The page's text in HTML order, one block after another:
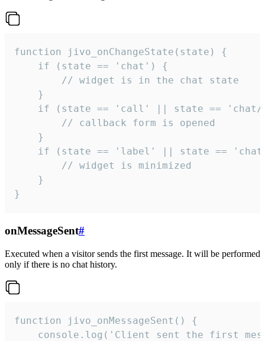
function jivo_onChangeState(state) {
    if (state == 'chat') {
        // widget is in the chat state
    }
if (state == 'call' || state ==
        // callback form is opened
    }
if (state == 'label' || state ==
        // widget is minimized
    }
}
onMessageSent#
Executed when a visitor sends the first message. It will be performed
only if there is no chat history.
function jivo_onMessageSent() {
console.log('Client sent the first